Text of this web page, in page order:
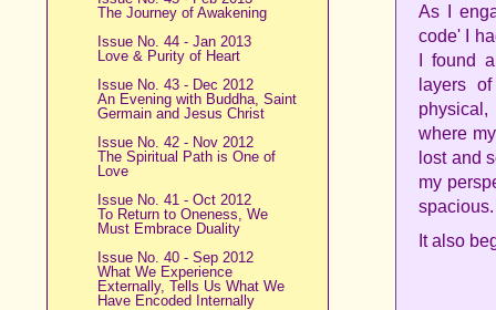
The Journey of Awakening
Issue No. 44 - Jan 2013
Love & Purity of Heart
Issue No. 43 - Dec 2012
An Evening with Buddha, Saint
Germain and Jesus Christ
Issue No. 42 - Nov 2012
The Spiritual Path is One of
Love
Issue No. 41 - Oct 2012
To Return to Oneness, We
Must Embrace Duality
Issue No. 40 - Sep 2012
What We Experience
Externally, Tells Us What We
Have Encoded Internally
As I
code' I
I found
layers
where
lost and
my
spacious.
It also